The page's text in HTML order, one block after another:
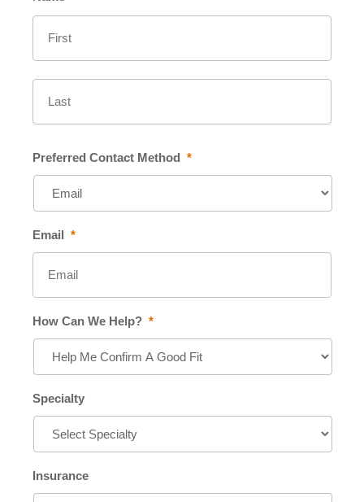
Preferred Contact Method *
Email *
How Can We Help? *
Specialty
Insurance